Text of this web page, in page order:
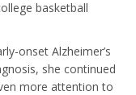
basketball
onset Alzheimer’s
she continued
more attention to